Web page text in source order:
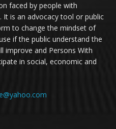
faced by people with
It is an advocacy tool or public
to change the mindset of
if the public understand the
improve and Persons With
in social, economic and